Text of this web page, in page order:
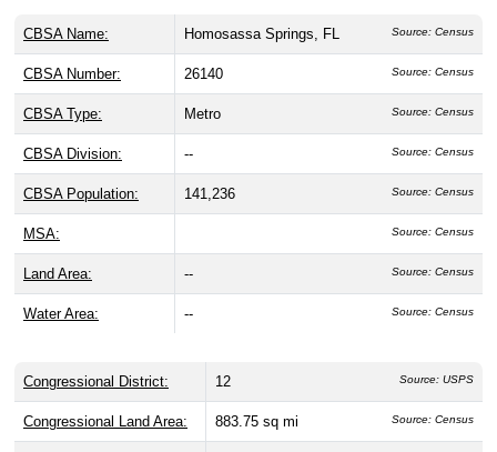
CBSA Name: Homosassa Springs, FL Source: Census
CBSA Number: 26140 Source: Census
CBSA Type: Metro Source: Census
CBSA Division: -- Source: Census
CBSA Population: 141,236 Source: Census
MSA: Source: Census
Land Area: -- Source: Census
Water Area: -- Source: Census
Congressional District: 12 Source: USPS
Congressional Land Area: 883.75 sq mi Source: Census